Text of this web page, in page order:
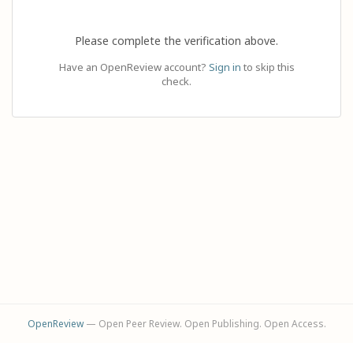
Please complete the verification above.
Have an OpenReview account? Sign in to skip this
check.
OpenReview— Open Peer Review. Open Publishing. Open Access.